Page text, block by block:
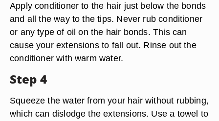
Apply conditioner to the hair just below the bonds
and all the way to the tips. Never rub conditioner
or any type of oil on the hair bonds. This can
cause your extensions to fall out. Rinse out the
conditioner with warm water.
Step 4
Squeeze the water from your hair without rubbing,
which can dislodge the extensions. Use a towel to